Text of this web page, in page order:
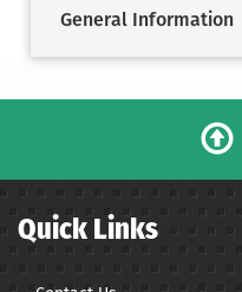
General Information
Quick Links